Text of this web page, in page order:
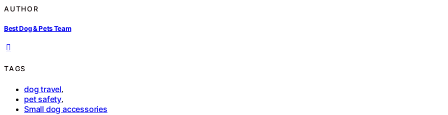
AUTHOR
Best Dog & Pets Team
TAGS
dog travel,
pet safety,
Small dog accessories